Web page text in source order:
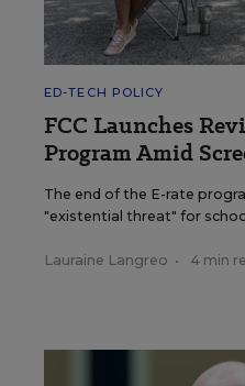
ED-TECH POLICY
FCC Launches
Program Amid
The end of the E-rate
"existential threat" for
Lauraine Langreo • 4 min